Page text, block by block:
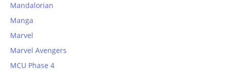
Mandalorian
Manga
Marvel
Marvel Avengers
MCU Phase 4